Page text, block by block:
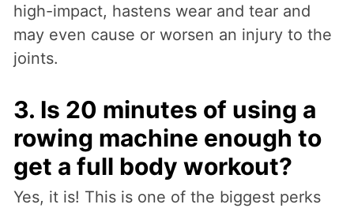
high-impact, hastens wear and tear and
may even cause or worsen an injury to the
joints.
3. Is 20 minutes of using a
rowing machine enough to
get a full body workout?
Yes, it is! This is one of the biggest perks